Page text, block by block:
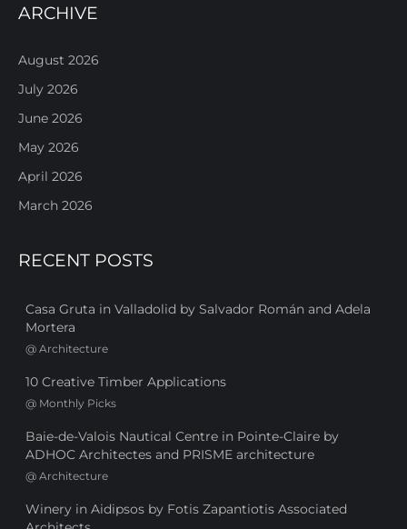
ARCHIVE
August 2026
July 2026
June 2026
May 2026
April 2026
March 2026
RECENT POSTS
Casa Gruta in Valladolid by Salvador Román and Adela
Mortera
@ Architecture
10 Creative Timber Applications
@ Monthly Picks
Baie-de-Valois Nautical Centre in Pointe-Claire by
ADHOC Architectes and PRISME architecture
@ Architecture
Winery in Aidipsos by Fotis Zapantiotis Associated